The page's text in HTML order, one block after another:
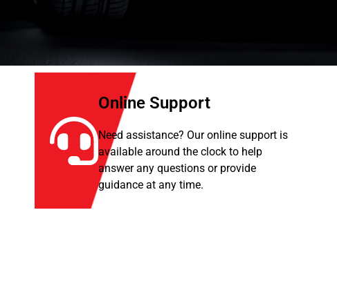
Online Support
Need assistance? Our online support is
available around the clock to help
answer any questions or provide
guidance at any time.